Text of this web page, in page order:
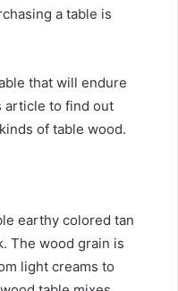
a table is
that will endure
article to find out
of table wood.
earthy colored tan
The wood grain is
light creams to